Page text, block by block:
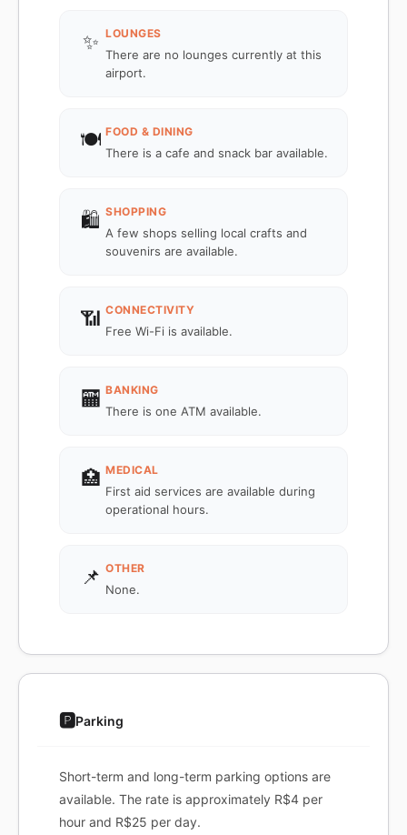
✨ LOUNGES
There are no lounges currently at this
airport.
🍽️ FOOD & DINING
There is a cafe and snack bar available.
🛍️ SHOPPING
A few shops selling local crafts and
souvenirs are available.
📶 CONNECTIVITY
Free Wi-Fi is available.
🏧 BANKING
There is one ATM available.
🏥 MEDICAL
First aid services are available during
operational hours.
📌 OTHER
None.
🅿️Parking
Short-term and long-term parking options are
available. The rate is approximately R$4 per
hour and R$25 per day.